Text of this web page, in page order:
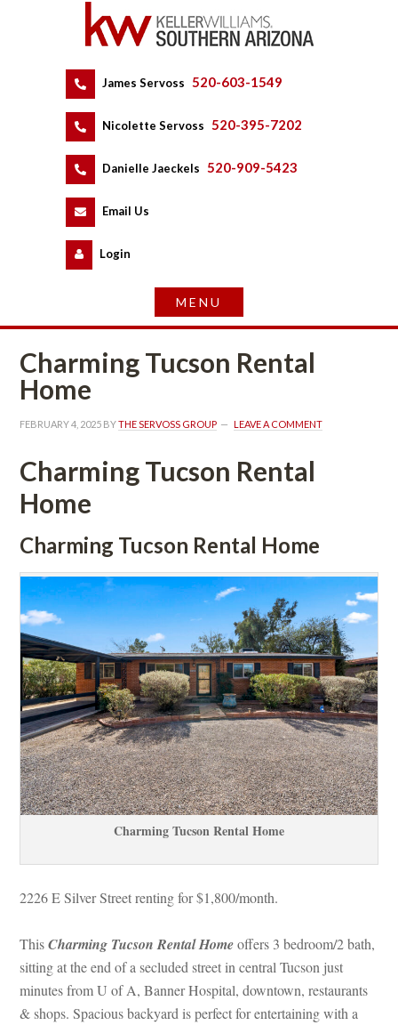
James Servoss 520-603-1549
Nicolette Servoss 520-395-7202
Danielle Jaeckels 520-909-5423
Email Us
Logundefined
Charming Tucson Rental
Homundefined
FEBRUARY 4, 2025 BY THE SERVOSS GROUP LEAVE A COMMENT
Charming Tucson Rental
Homundefined
Charming Tucson Rental Homundefined
Charming Tucson Rental Homundefined
2226 E Silver Street renting for $1,800/month.
This Charming Tucson Rental Homundefined offers 3 bedroom/2 bath,
sitting at the end of a secluded street in central Tucson just
minutes from U of A, Banner Hospital, downtown, restaurants
& shops. Spacious backyard is perfect for entertaining with a